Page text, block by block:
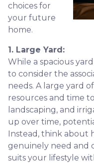
choices for
your future
home.
1. Large Yard:
While a spacious
to consider the
needs. A large yard
resources and time
landscaping, and
up over time,
Instead, think about
genuinely need and
suits your lifestyle